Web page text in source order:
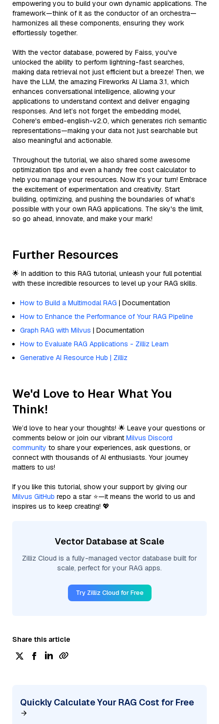
empowering you to build your own dynamic applications. The
framework—think of it as the conductor of an orchestra—
harmonizes all these components, ensuring they work
effortlessly together.
With the vector database, powered by Faiss, you've
unlocked the ability to perform lightning-fast searches,
making data retrieval not just efficient but a breeze! Then, we
have the LLM, the amazing Fireworks AI Llama 3.1, which
enhances conversational intelligence, allowing your
applications to understand context and deliver engaging
responses. And let’s not forget the embedding model,
Cohere's embed-english-v2.0, which generates rich semantic
representations—making your data not just searchable but
also meaningful and actionable.
Throughout the tutorial, we also shared some awesome
optimization tips and even a handy free cost calculator to
help you manage your resources. Now it's your turn! Embrace
the excitement of experimentation and creativity. Start
building, optimizing, and pushing the boundaries of what’s
possible with your own RAG applications. The sky's the limit,
so go ahead, innovate, and make your mark!
Further Resources
🌟 In addition to this RAG tutorial, unleash your full potential
with these incredible resources to level up your RAG skills.
How to Build a Multimodal RAG | Documentation
How to Enhance the Performance of Your RAG Pipeline
Graph RAG with Milvus | Documentation
How to Evaluate RAG Applications - Zilliz Learn
Generative AI Resource Hub | Zilliz
We'd Love to Hear What You
Think!
We’d love to hear your thoughts! 🌟 Leave your questions or
comments below or join our vibrant Milvus Discord
community to share your experiences, ask questions, or
connect with thousands of AI enthusiasts. Your journey
matters to us!
If you like this tutorial, show your support by giving our
Milvus GitHub repo a star ⭐—it means the world to us and
inspires us to keep creating! 💖
Vector Database at Scale
Zilliz Cloud is a fully-managed vector database built for
scale, perfect for your RAG apps.
Try Zilliz Cloud for Free
Share this article
Quickly Calculate Your RAG Cost for Free